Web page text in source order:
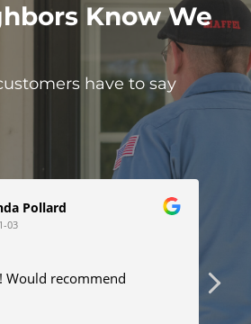
Know We
have to say
Pollard
03
Would recommend